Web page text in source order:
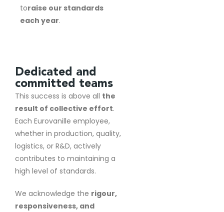
toraise our standards
each year.
Dedicated and
committed teams
This success is above all the
result of collective effort.
Each Eurovanille employee,
whether in production, quality,
logistics, or R&D, actively
contributes to maintaining a
high level of standards.
We acknowledge the rigour,
responsiveness, and